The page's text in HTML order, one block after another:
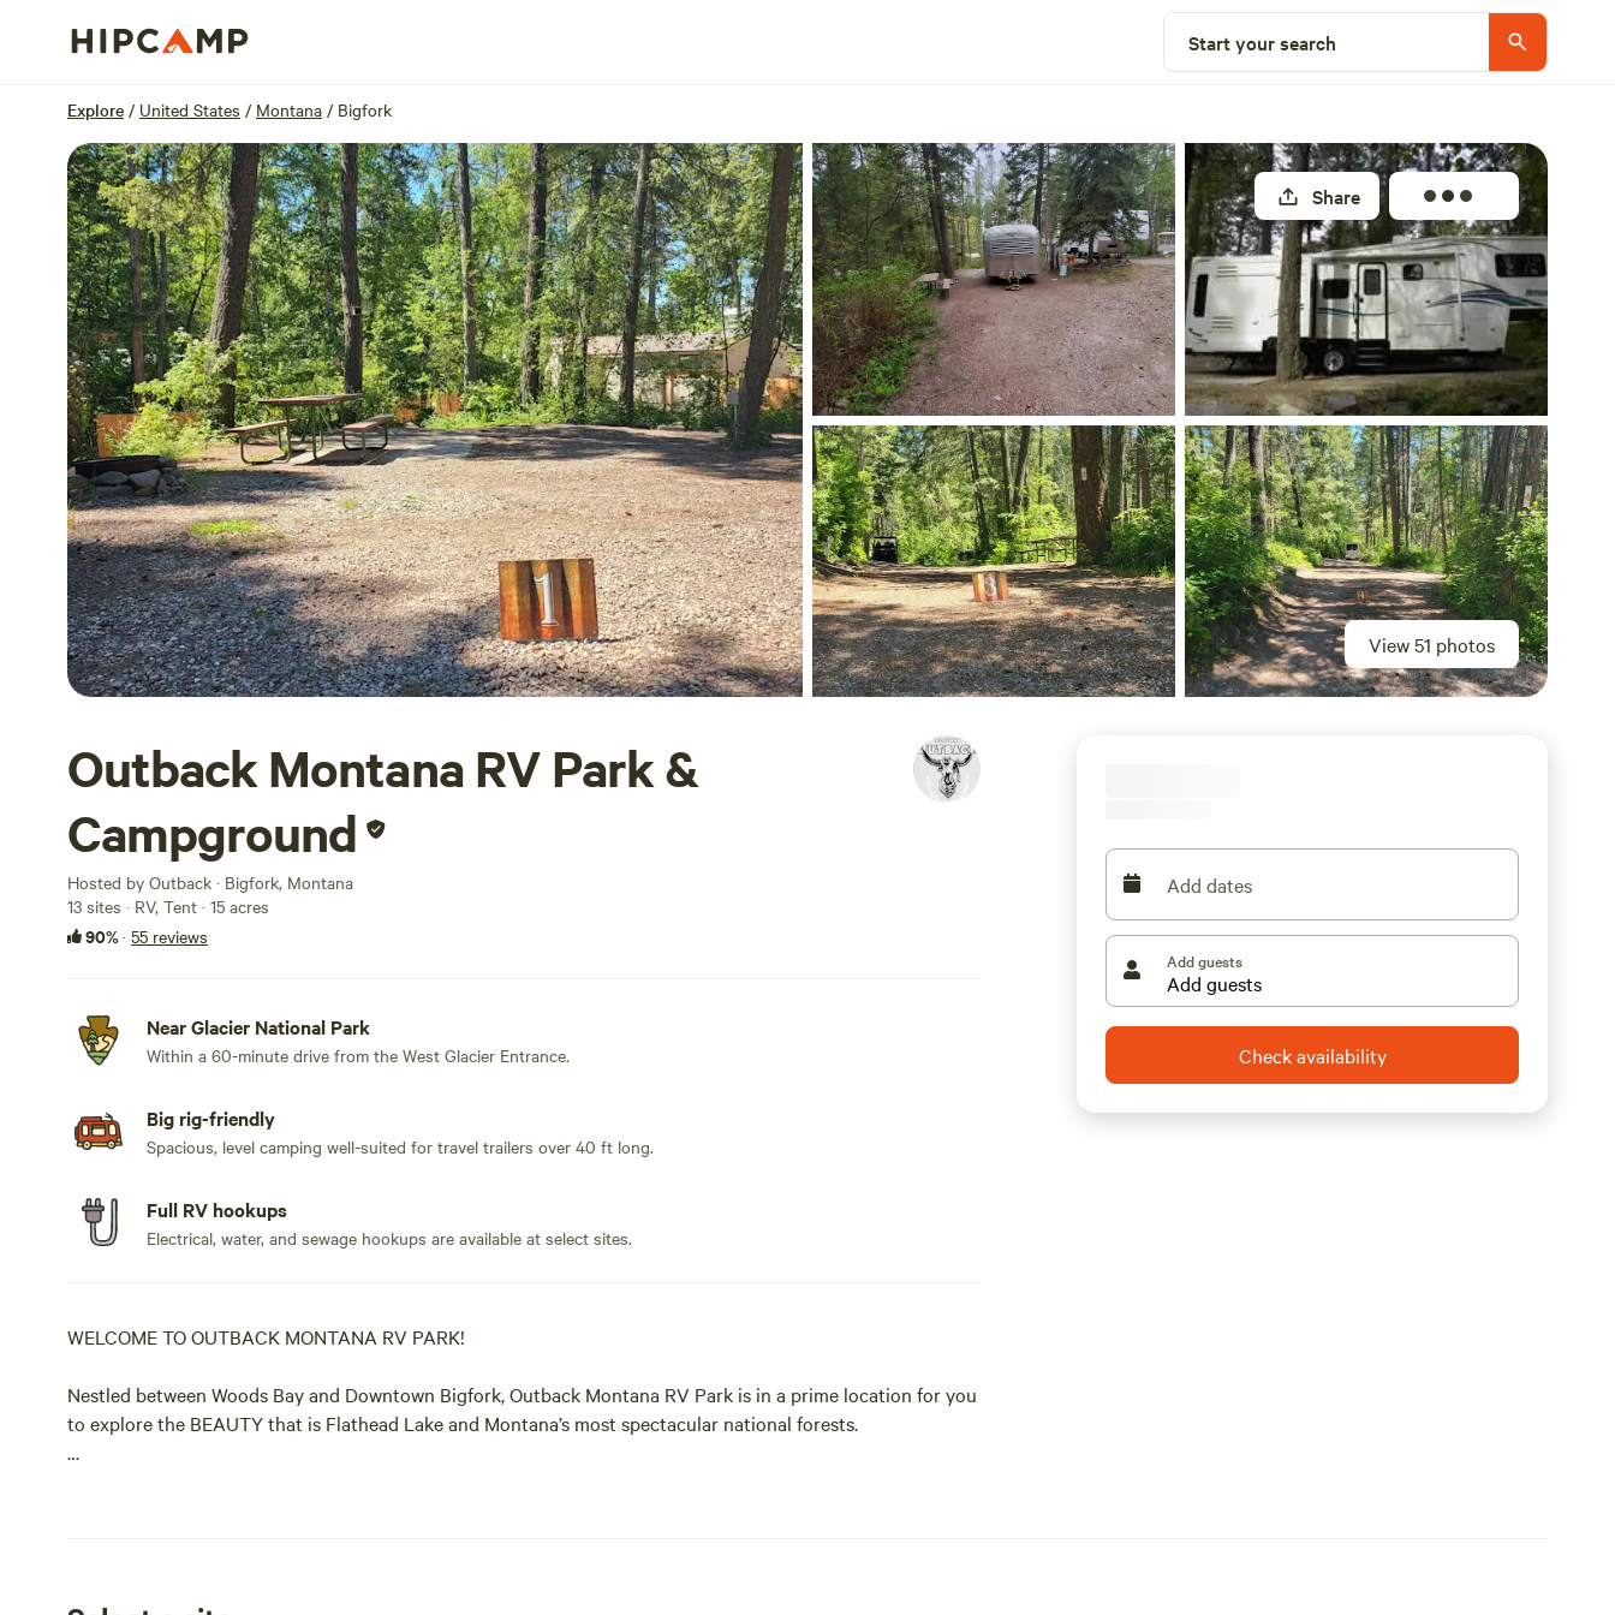
Start your search
Explore / United States / Montana / Bigfork
View 51 photos
Share
Outback Montana RV Park &
Campground
Hosted by Outback · Bigfork, Montana
13 sites · RV, Tent · 15 acres
90%· 55 reviews
Near Glacier National Park
Within a 60-minute drive from the West Glacier Entrance.
Big rig-friendly
Spacious, level camping well-suited for travel trailers over 40 ft long.
Full RV hookups
Electrical, water, and sewage hookups are available at select sites.
WELCOME TO OUTBACK MONTANA RV PARK!
Nestled between Woods Bay and Downtown Bigfork, Outback Montana RV Park is in a prime location for you
to explore the BEAUTY that is Flathead Lake and Montana’s most spectacular national forests.
Add dates
Add guests
Check availability